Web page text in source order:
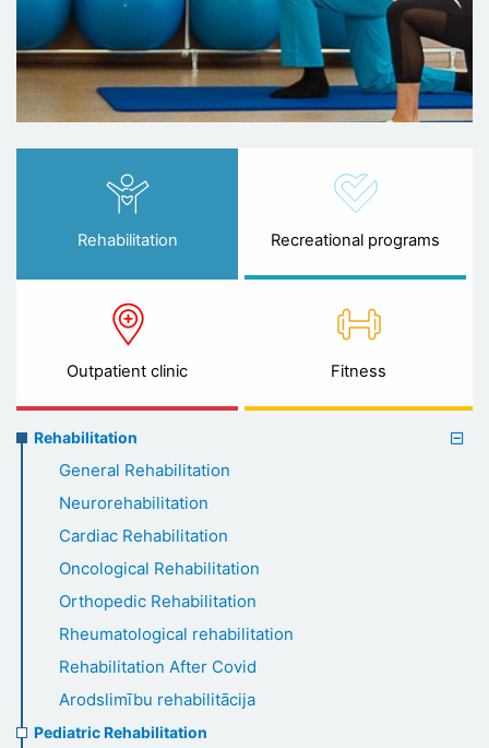
Rehabilitation Recreational programs
Outpatient clinic Fitness
Rehabilitation
menu
Rehabilitation
General Rehabilitation
Neurorehabilitation
Cardiac Rehabilitation
Oncological Rehabilitation
Orthopedic Rehabilitation
Rheumatological rehabilitation
Rehabilitation After Covid
Arodslimību rehabilitācija
Pediatric Rehabilitation